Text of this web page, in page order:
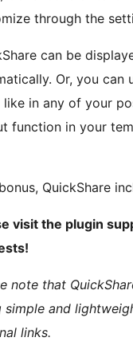
through the
can be
Or, you can
like in any of your
function in your
QuickShare
visit the plugin
note that
simple and
links.